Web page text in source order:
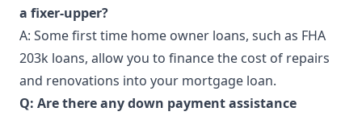
a fixer-upper?
A: Some first time home owner loans, such as FHA
203k loans, allow you to finance the cost of repairs
and renovations into your mortgage loan.
Q: Are there any down payment assistance